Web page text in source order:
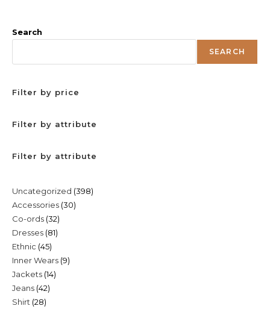
Search
SEARCH
Filter by price
Filter by attribute
Filter by attribute
Uncategorized 398398
Accessories 3030
Co-ords 3232
products
Dresses 8181
Ethnic 4545
products
Inner Wears 99
Jackets 1414
Jeans 4242
Shirt 2828